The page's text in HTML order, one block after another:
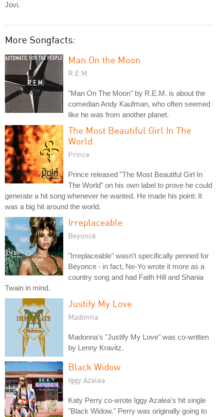
Jovi.
More Songfacts:
Man On the Moon
R.E.M.
"Man On The Moon" by R.E.M. is about the
comedian Andy Kaufman, who often seemed
like he was from another planet.
The Most Beautiful Girl In The
World
Prince
Prince released "The Most Beautiful Girl In
The World" on his own label to prove he could
generate a hit song whenever he wanted. He made his point: It
was a big hit around the world.
Irreplaceable
Beyoncé
"Irreplaceable" wasn't specifically penned for
Beyonce - in fact, Ne-Yo wrote it more as a
country song and had Faith Hill and Shania
Twain in mind.
Justify My Love
Madonna
Madonna's "Justify My Love" was co-written
by Lenny Kravitz.
Black Widow
Iggy Azalea
Katy Perry co-wrote Iggy Azalea's hit single
"Black Widow." Perry was originally going to